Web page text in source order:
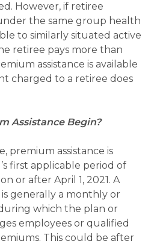
However, if retiree
the same group health
to similarly situated active
retiree pays more than
assistance is available
charged to a retiree does
Assistance Begin?
premium assistance is
first applicable period of
or after April 1, 2021. A
is generally a monthly or
which the plan or
employees or qualified
This could be after